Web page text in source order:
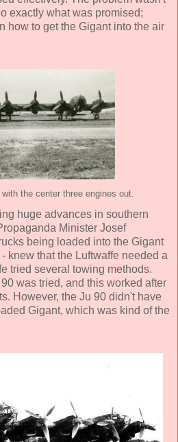
exactly what was promised;
how to get the Gigant into the air
the center three engines out.
huge advances in southern
Minister Josef
being loaded into the Gigant
knew that the Luftwaffe needed a
tried several towing methods.
was tried, and this worked after
However, the Ju 90 didn't have
Gigant, which was kind of the